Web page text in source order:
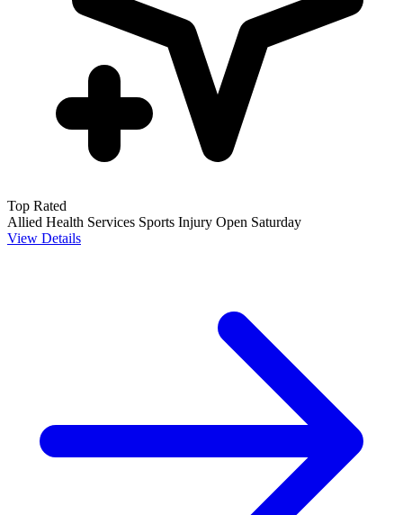
Top Rated
Allied Health Services Sports Injury Open Saturday
View Details